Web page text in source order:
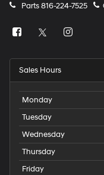
Parts816-224-7525
Sales Hours
Monday
Tuesday
Wednesday
Thursday
Friday